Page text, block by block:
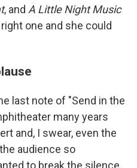
, and A Little Night Music
one and she could
last note of "Send in the
many years
and, I swear, even the
audience so
to break the silence.